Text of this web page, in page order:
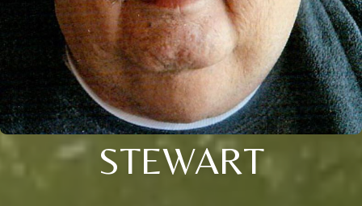
STEWART